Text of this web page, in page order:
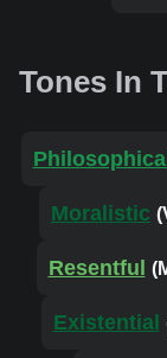
Tones In
Philosophical
Moralistic
Resentful
Existential